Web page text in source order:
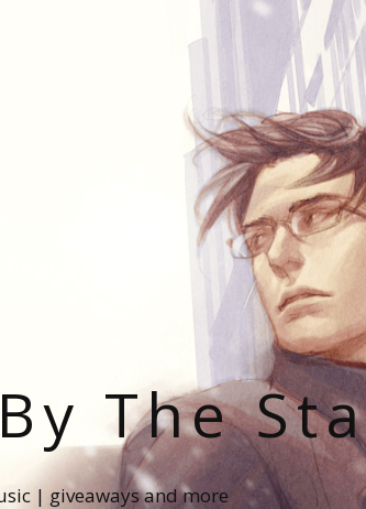
The
| giveaways and more